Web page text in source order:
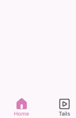
Home Tails